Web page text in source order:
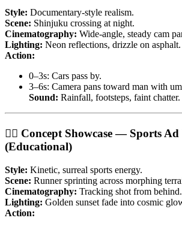
Style: Documentary-style realism.
Scene: Shinjuku crossing at night.
Cinematography: Wide-angle, steady cam
Lighting: Neon reflections, drizzle on asphalt.
Action:
0–3s: Cars pass by.
3–6s: Camera pans toward man with
Sound: Rainfall, footsteps, faint chatter.
🏃‍♂️ Concept Showcase — Sports Ad
(Educational)
Style: Kinetic, surreal sports energy.
Scene: Runner sprinting across morphing
Cinematography: Tracking shot from behind.
Lighting: Golden sunset fade into cosmic
Action: